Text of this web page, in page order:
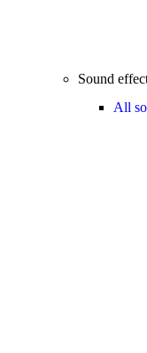
Sound
All